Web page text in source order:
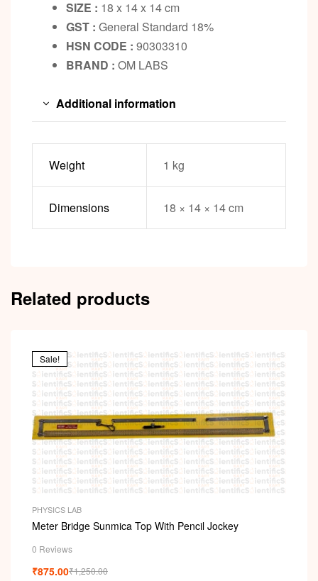
SIZE : 18 x 14 x 14 cm
GST : General Standard 18%
HSN CODE : 90303310
BRAND : OM LABS
Additional information
Weight 1 kg
Dimensions 18 × 14 × 14 cm
Related products
Sale!
PHYSICS LAB
Meter Bridge Sunmica Top With Pencil Jockey
0 Reviews
₹1,250.00
₹875.00